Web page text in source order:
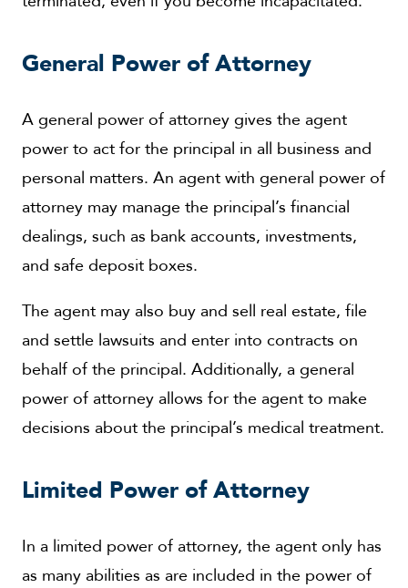
General Power of Attorney
A general power of attorney gives the agent
power to act for the principal in all business and
personal matters. An agent with general power of
attorney may manage the principal’s financial
dealings, such as bank accounts, investments,
and safe deposit boxes.
The agent may also buy and sell real estate, file
and settle lawsuits and enter into contracts on
behalf of the principal. Additionally, a general
power of attorney allows for the agent to make
decisions about the principal’s medical treatment.
Limited Power of Attorney
In a limited power of attorney, the agent only has
as many abilities as are included in the power of